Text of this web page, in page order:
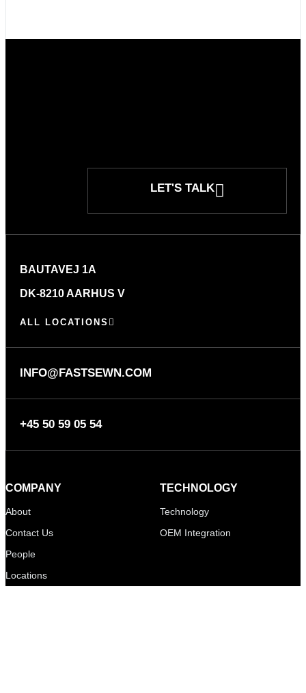
LET'S TALK
BAUTAVEJ 1A
DK-8210 AARHUS V
ALL LOCATIONS
INFO@FASTSEWN.COM
+45 50 59 05 54
COMPANY
About
Contact Us
People
Locations
TECHNOLOGY
Technology
OEM Integration